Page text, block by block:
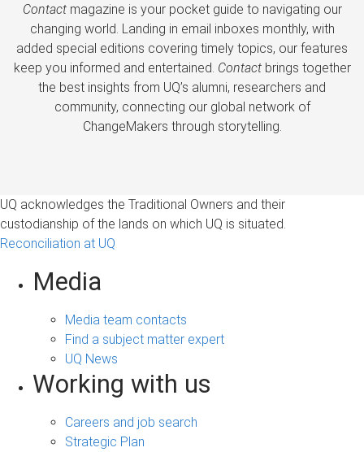
Contactmagazine is your pocket guide to navigating our
changing world. Landing in email inboxes monthly, with
added special editions covering timely topics, our features
keep you informed and entertained. Contactbrings together
the best insights from UQ’s alumni, researchers and
community, connecting our global network of
ChangeMakers through storytelling.
UQ acknowledges the Traditional Owners and their
custodianship of the lands on which UQ is situated.
Reconciliation at UQ
Media
Media team contacts
Find a subject matter expert
UQ News
Working with us
Careers and job search
Strategic Plan